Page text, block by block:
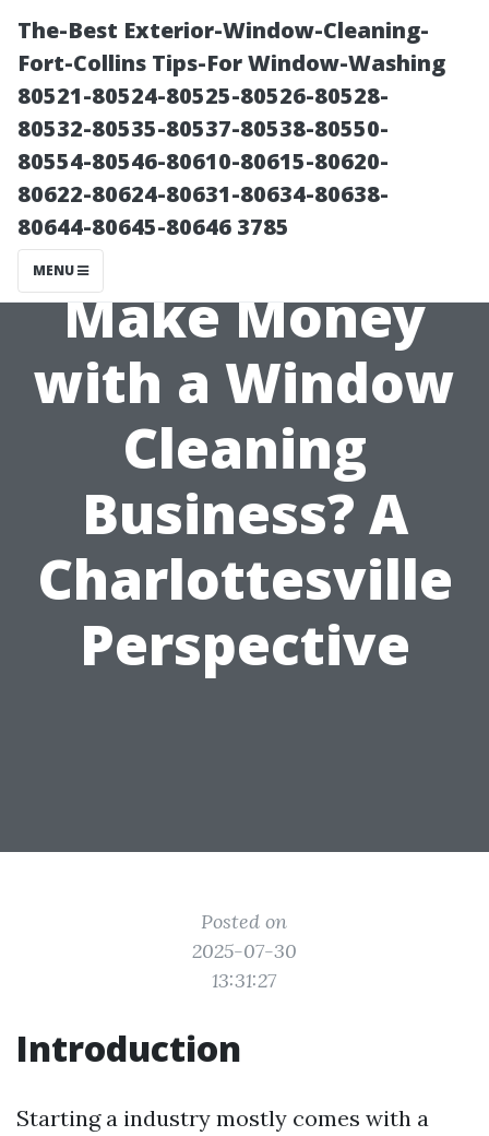
The-Best Exterior-Window-Cleaning-
Fort-Collins Tips-For Window-Washing
80521-80524-80525-80526-80528-
80532-80535-80537-80538-80550-
80554-80546-80610-80615-80620-
80622-80624-80631-80634-80638-
80644-80645-80646 3785
MENU
Can You Really
Make Money
with a Window
Cleaning
Business? A
Charlottesville
Perspective
Posted on
2025-07-30
13:31:27
Introduction
Starting a industry mostly comes with a